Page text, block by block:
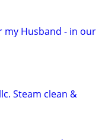
my Husband - in our
Steam clean &